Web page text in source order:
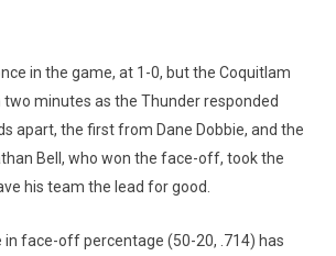
in the game, at 1-0, but the Coquitlam
two minutes as the Thunder responded
apart, the first from Dane Dobbie, and the
Bell, who won the face-off, took the
his team the lead for good.
in face-off percentage (50-20, .714) has